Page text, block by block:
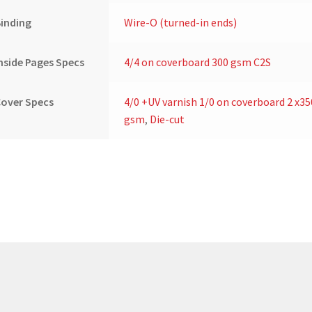
Wire-O (turned-in ends)
Pages Specs 4/4 on coverboard 300 gsm C2S
Specs
4/0 +UV varnish 1/0 on coverboard 2
gsm, Die-cut